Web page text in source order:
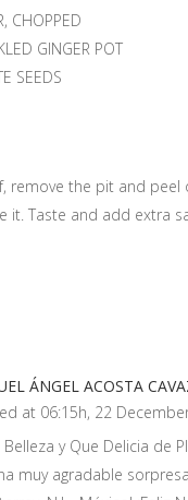
CHOPPED
GINGER POT
SEEDS
remove the pit and
it. Taste and add extra
ÁNGEL ACOSTA
at 06:15h, 22
Belleza y Que Delicia de
muy agradable